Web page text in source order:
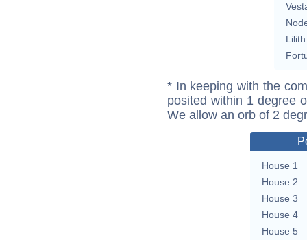
Lilith
* In keeping with the
posited within 1 degree
We allow an orb of 2
House 1
House 2
House 3
House 4
House 5